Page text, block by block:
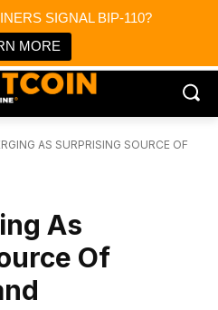
SIGNAL BIP-110?
MORE
News
AS SURPRISING SOURCE OF
As
Of